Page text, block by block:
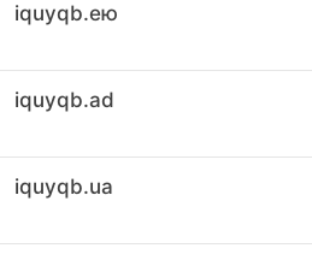
iquyqb.ею
iquyqb.ad
iquyqb.ua